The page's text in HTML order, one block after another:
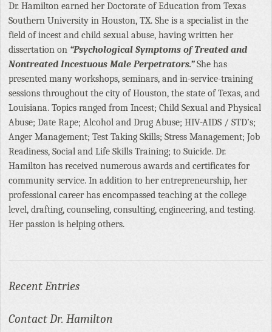
Dr. Hamilton earned her Doctorate of Education from Texas
Southern University in Houston, TX. She is a specialist in the
field of incest and child sexual abuse, having written her
dissertation on “Psychological Symptoms of Treated and
Nontreated Incestuous Male Perpetrators.”She has
presented many workshops, seminars, and in-service-training
sessions throughout the city of Houston, the state of Texas, and
Louisiana. Topics ranged from Incest; Child Sexual and Physical
Abuse; Date Rape; Alcohol and Drug Abuse; HIV-AIDS / STD’s;
Anger Management; Test Taking Skills; Stress Management; Job
Readiness, Social and Life Skills Training; to Suicide. Dr.
Hamilton has received numerous awards and certificates for
community service. In addition to her entrepreneurship, her
professional career has encompassed teaching at the college
level, drafting, counseling, consulting, engineering, and testing.
Her passion is helping others.
Recent Entries
Contact Dr. Hamilton